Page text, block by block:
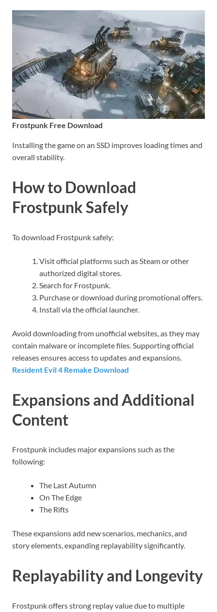
Frostpunk Free Download
Installing the game on an SSD improves loading times and
overall stability.
How to Download
Frostpunk Safely
To download Frostpunk safely:
Visit official platforms such as Steam or other
authorized digital stores.
Search for Frostpunk.
Purchase or download during promotional offers.
Install via the official launcher.
Avoid downloading from unofficial websites, as they may
contain malware or incomplete files. Supporting official
releases ensures access to updates and expansions.
Resident Evil 4 Remake Download
Expansions and Additional
Content
Frostpunk includes major expansions such as the
following:
The Last Autumn
On The Edge
The Rifts
These expansions add new scenarios, mechanics, and
story elements, expanding replayability significantly.
Replayability and Longevity
Frostpunk offers strong replay value due to multiple